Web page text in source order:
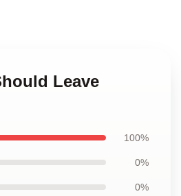
Leave
100%
0%
0%